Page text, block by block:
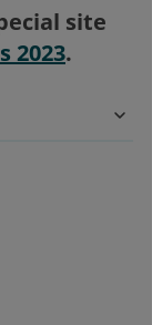
site
2023.